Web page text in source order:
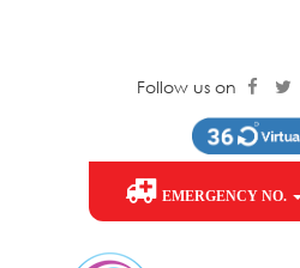
Follow us on
EMERGENCY NO.